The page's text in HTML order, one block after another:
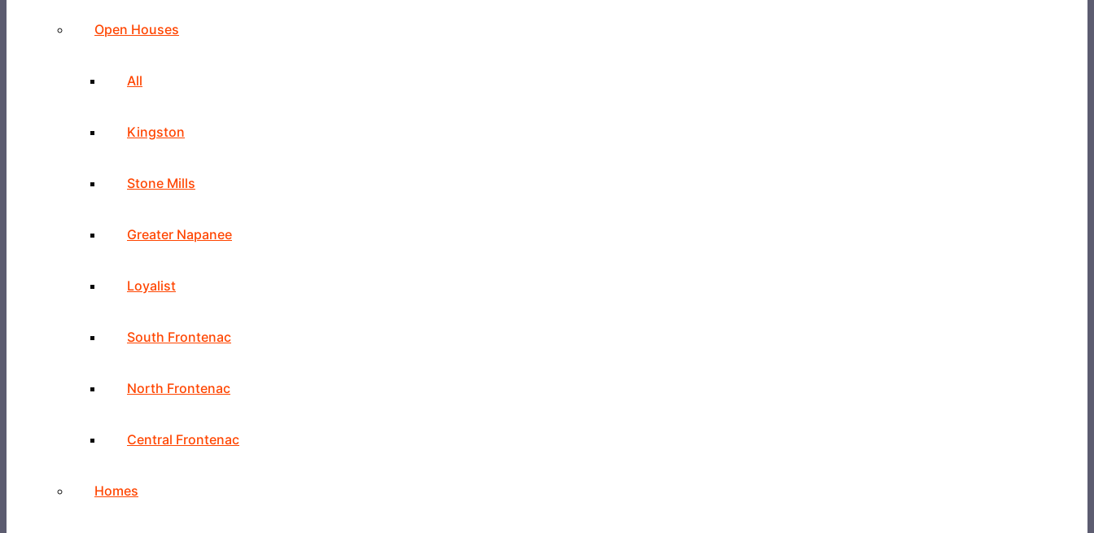
Open Houses
All
Kingston
Stone Mills
Greater Napanee
Loyalist
South Frontenac
North Frontenac
Central Frontenac
Homes